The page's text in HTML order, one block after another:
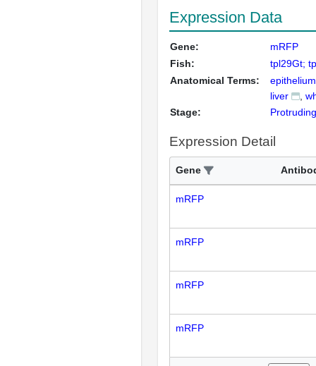
Expression Data
Gene:
mRFP
Fish:
tpl29Gt;
Anatomical Terms:
epithelium
liver
Stage:
Expression Detail
Gene
mRFP
mRFP
mRFP
mRFP